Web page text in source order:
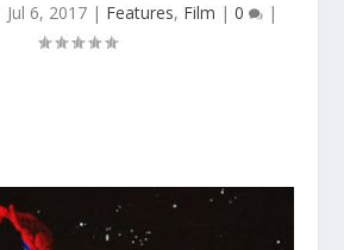
Jul 6, 2017| Features, Film | 0 |